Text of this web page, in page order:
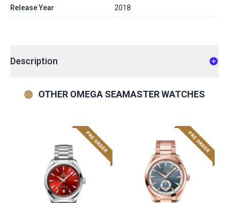
Release Year 2018
Description
OTHER OMEGA SEAMASTER WATCHES